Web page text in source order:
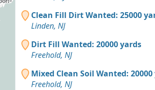
Clean Fill Dirt Wanted: 25000
Linden, NJ
Dirt Fill Wanted: 20000 yards
Freehold, NJ
Mixed Clean Soil Wanted:
Freehold, NJ